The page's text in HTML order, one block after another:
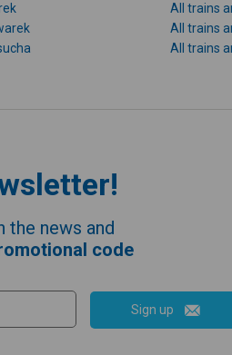
All trains
All trains
All trains
the news and
code
Sign up